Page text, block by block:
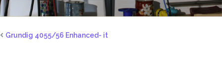
Grundig 4055/56 Enhanced- it